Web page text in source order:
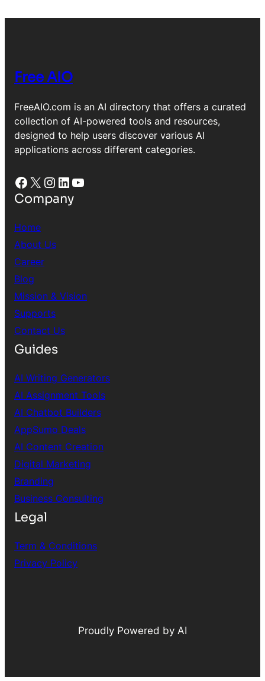
Free AIO
FreeAIO.com is an AI directory that offers a curated
collection of AI-powered tools and resources,
designed to help users discover various AI
applications across different categories.
Facebook X Instagram LinkedIn YouTube
Company
Home
About Us
Career
Blog
Mission & Vision
Supports
Contact Us
Guides
AI Writing Generators
AI Assignment Tools
AI Chatbot Builders
AppSumo Deals
AI Content Creation
Digital Marketing
Branding
Business Consulting
Legal
Term & Conditions
Privacy Policy
Proudly Powered by AI